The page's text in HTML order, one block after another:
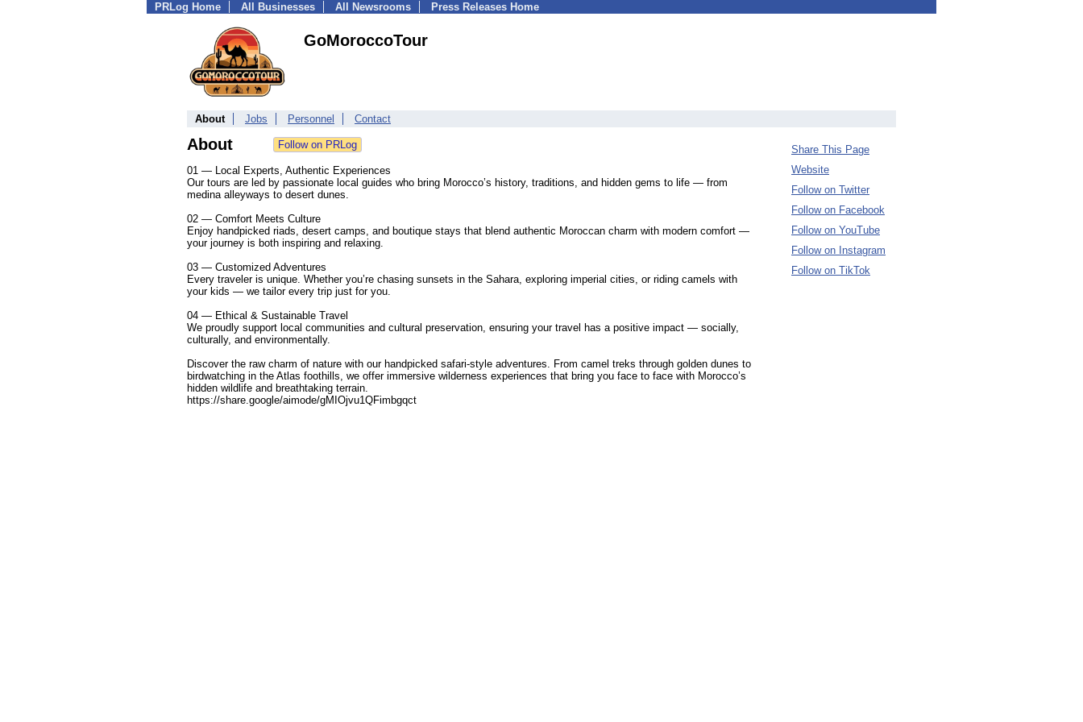
PRLog Home All Businesses All Newsrooms Press Releases Home
GoMoroccoTour
About Jobs Personnel Contact
About
01 — Local Experts, Authentic Experiences
Our tours are led by passionate local guides who bring Morocco’s history, traditions, and hidden gems to life — from
medina alleyways to desert dunes.
02 — Comfort Meets Culture
Enjoy handpicked riads, desert camps, and boutique stays that blend authentic Moroccan charm with modern comfort —
your journey is both inspiring and relaxing.
03 — Customized Adventures
Every traveler is unique. Whether you’re chasing sunsets in the Sahara, exploring imperial cities, or riding camels with
your kids — we tailor every trip just for you.
04 — Ethical & Sustainable Travel
We proudly support local communities and cultural preservation, ensuring your travel has a positive impact — socially,
culturally, and environmentally.
Discover the raw charm of nature with our handpicked safari-style adventures. From camel treks through golden dunes to
birdwatching in the Atlas foothills, we offer immersive wilderness experiences that bring you face to face with Morocco’s
hidden wildlife and breathtaking terrain.
https://share.google/aimode/gMIOjvu1QFimbgqct
Share This Page
Website
Follow on Twitter
Follow on Facebook
Follow on YouTube
Follow on Instagram
Follow on TikTok